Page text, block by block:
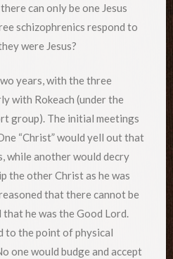
can only be one Jesus
schizophrenics respond to
were Jesus?
years, with the three
with Rokeach (under the
group). The initial meetings
“Christ” would yell out that
while another would decry
the other Christ as he was
that there cannot be
that he was the Good Lord.
to the point of physical
one would budge and accept